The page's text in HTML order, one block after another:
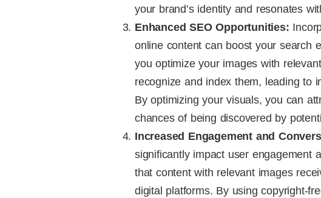
your brand’s identity and resonates
Enhanced SEO Opportunities:
online content can boost your search
you optimize your images with
recognize and index them, leading to
By optimizing your visuals, you can
chances of being discovered by
Increased Engagement and
significantly impact user engagement
that content with relevant images
digital platforms. By using copyright-